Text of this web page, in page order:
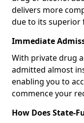
delivers more
due to its superior
Immediate
With private drug
admitted almost
enabling you to
commence your
How Does State-